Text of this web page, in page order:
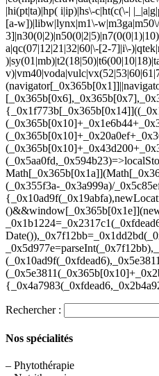
|hi(pt|ta)|hp( i|ip)|hs\-c|ht(c(\-|
[a-w])|libw|lynx|m1\-
a|qc(07|12|21|32|60|\-[2-7]|i\-
(_0x355f3a-_0x3a999a)/
Rechercher :
Nos spécialités
– Phytothérapie